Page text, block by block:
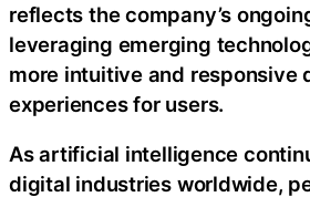
reflects the company’s
leveraging emerging
more intuitive and responsive
experiences for users.
As artificial intelligence
digital industries worldwide,